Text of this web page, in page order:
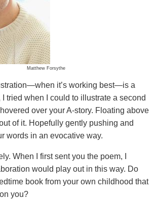
Matthew Forsythe
it’s working best—is a
tried when I could to illustrate a second
over your A-story. Floating above
of it. Hopefully gently pushing and
words in an evocative way.
When I first sent you the poem, I
would play out in this way. Do
book from your own childhood that
you?